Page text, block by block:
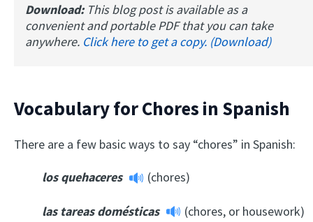
Download: This blog post is available as a
convenient and portable PDF that you can take
anywhere. Click here to get a copy. (Download)
Vocabulary for Chores in Spanish
There are a few basic ways to say “chores” in Spanish:
los quehaceres (chores)
las tareas domésticas (chores, or housework)